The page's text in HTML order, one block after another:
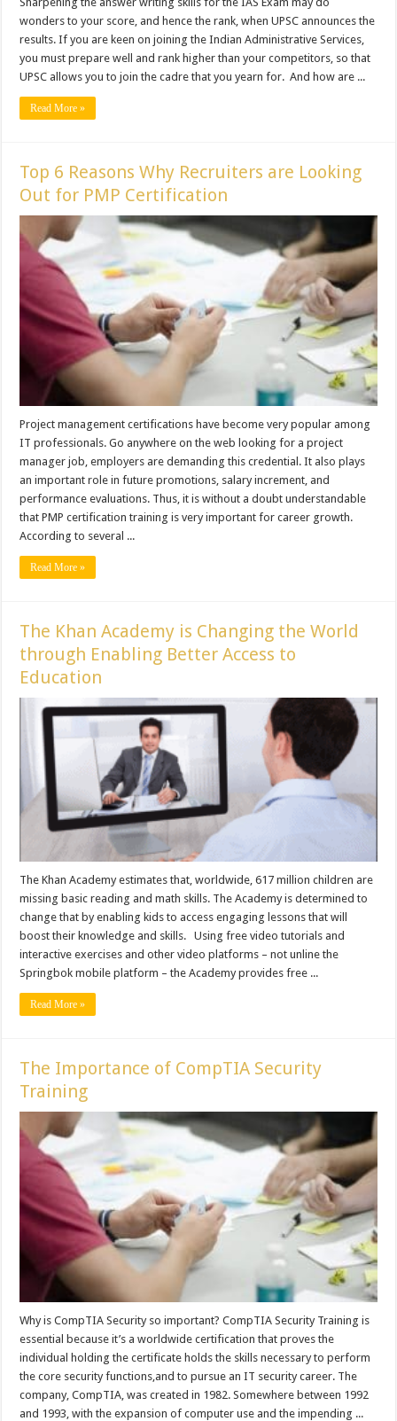
wonders to your score, and hence the rank, when UPSC announces the
results. If you are keen on joining the Indian Administrative Services,
you must prepare well and rank higher than your competitors, so that
UPSC allows you to join the cadre that you yearn for. And how are ...
Read More »
Top 6 Reasons Why Recruiters are Looking
Out for PMP Certification
Project management certifications have become very popular among
IT professionals. Go anywhere on the web looking for a project
manager job, employers are demanding this credential. It also plays
an important role in future promotions, salary increment, and
performance evaluations. Thus, it is without a doubt understandable
that PMP certification training is very important for career growth.
According to several ...
Read More »
The Khan Academy is Changing the World
through Enabling Better Access to
Education
The Khan Academy estimates that, worldwide, 617 million children are
missing basic reading and math skills. The Academy is determined to
change that by enabling kids to access engaging lessons that will
boost their knowledge and skills. Using free video tutorials and
interactive exercises and other video platforms – not unline the
Springbok mobile platform – the Academy provides free ...
Read More »
The Importance of CompTIA Security
Training
Why is CompTIA Security so important? CompTIA Security Training is
essential because it’s a worldwide certification that proves the
individual holding the certificate holds the skills necessary to perform
the core security functions,and to pursue an IT security career. The
company, CompTIA, was created in 1982. Somewhere between 1992
and 1993, with the expansion of computer use and the impending ...